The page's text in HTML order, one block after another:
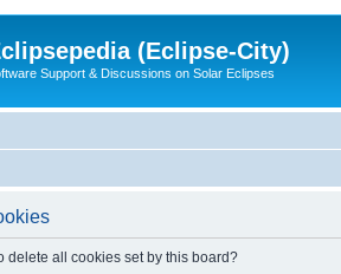
(Eclipse-City)
Support & Discussions on Solar Eclipses
delete all cookies set by this board?